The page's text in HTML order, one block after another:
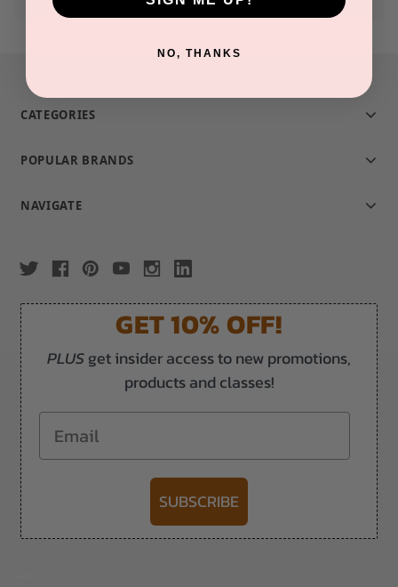
CATEGORIES
POPULAR BRANDS
NAVIGATE
GET 10% OFF!
PLUSget insider access to new promotions,
products and classes!
Email
SUBSCRIBE
NO, THANKS